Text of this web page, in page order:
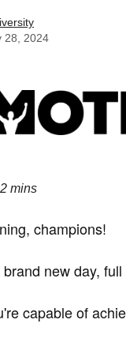
28, 2024
mins
champions!
brand new day,
capable of